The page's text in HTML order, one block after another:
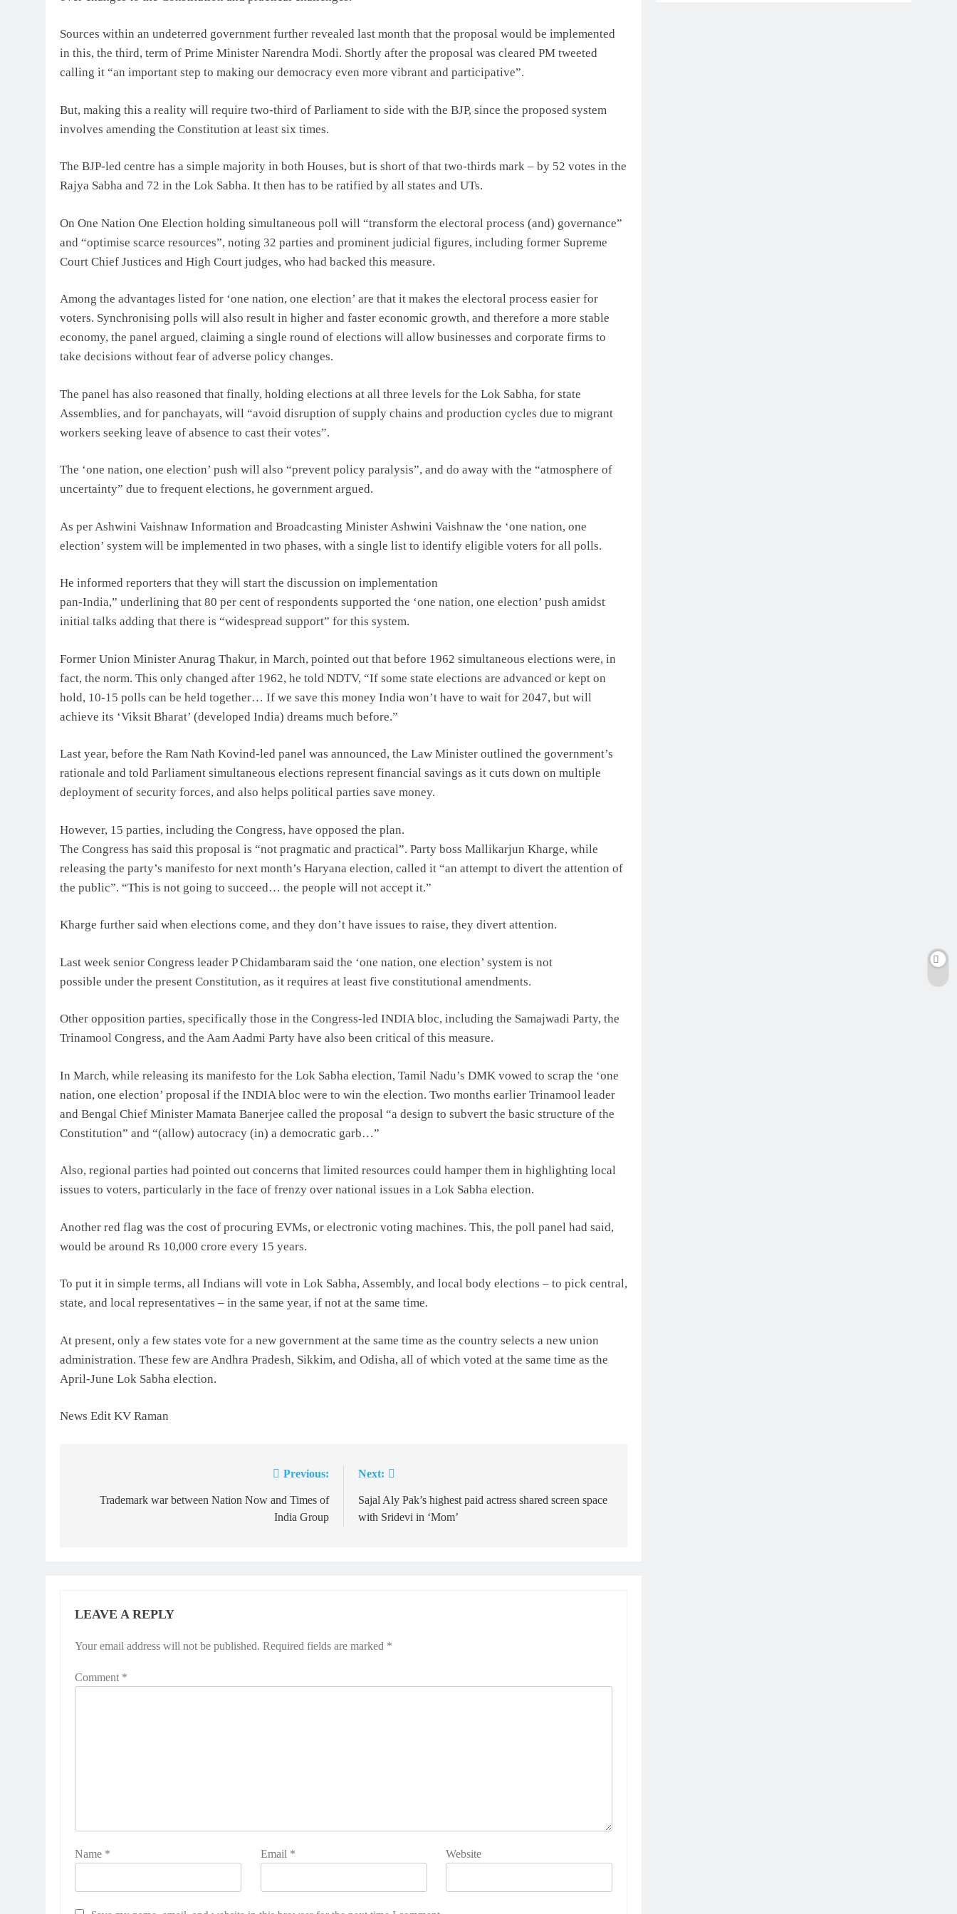
Sources within an undeterred government further revealed last month that the proposal would be implemented
in this, the third, term of Prime Minister Narendra Modi. Shortly after the proposal was cleared PM tweeted
calling it “an important step to making our democracy even more vibrant and participative”.
But, making this a reality will require two-third of Parliament to side with the BJP, since the proposed system
involves amending the Constitution at least six times.
The BJP-led centre has a simple majority in both Houses, but is short of that two-thirds mark – by 52 votes in the
Rajya Sabha and 72 in the Lok Sabha. It then has to be ratified by all states and UTs.
On One Nation One Election holding simultaneous poll will “transform the electoral process (and) governance”
and “optimise scarce resources”, noting 32 parties and prominent judicial figures, including former Supreme
Court Chief Justices and High Court judges, who had backed this measure.
Among the advantages listed for ‘one nation, one election’ are that it makes the electoral process easier for
voters. Synchronising polls will also result in higher and faster economic growth, and therefore a more stable
economy, the panel argued, claiming a single round of elections will allow businesses and corporate firms to
take decisions without fear of adverse policy changes.
The panel has also reasoned that finally, holding elections at all three levels for the Lok Sabha, for state
Assemblies, and for panchayats, will “avoid disruption of supply chains and production cycles due to migrant
workers seeking leave of absence to cast their votes”.
The ‘one nation, one election’ push will also “prevent policy paralysis”, and do away with the “atmosphere of
uncertainty” due to frequent elections, he government argued.
As per Ashwini Vaishnaw Information and Broadcasting Minister Ashwini Vaishnaw the ‘one nation, one
election’ system will be implemented in two phases, with a single list to identify eligible voters for all polls.
He informed reporters that they will start the discussion on implementation
pan-India,” underlining that 80 per cent of respondents supported the ‘one nation, one election’ push amidst
initial talks adding that there is “widespread support” for this system.
Former Union Minister Anurag Thakur, in March, pointed out that before 1962 simultaneous elections were, in
fact, the norm. This only changed after 1962, he told NDTV, “If some state elections are advanced or kept on
hold, 10-15 polls can be held together… If we save this money India won’t have to wait for 2047, but will
achieve its ‘Viksit Bharat’ (developed India) dreams much before.”
Last year, before the Ram Nath Kovind-led panel was announced, the Law Minister outlined the government’s
rationale and told Parliament simultaneous elections represent financial savings as it cuts down on multiple
deployment of security forces, and also helps political parties save money.
However, 15 parties, including the Congress, have opposed the plan.
The Congress has said this proposal is “not pragmatic and practical”. Party boss Mallikarjun Kharge, while
releasing the party’s manifesto for next month’s Haryana election, called it “an attempt to divert the attention of
the public”. “This is not going to succeed… the people will not accept it.”
Kharge further said when elections come, and they don’t have issues to raise, they divert attention.
Last week senior Congress leader P Chidambaram said the ‘one nation, one election’ system is not
possible under the present Constitution, as it requires at least five constitutional amendments.
Other opposition parties, specifically those in the Congress-led INDIA bloc, including the Samajwadi Party, the
Trinamool Congress, and the Aam Aadmi Party have also been critical of this measure.
In March, while releasing its manifesto for the Lok Sabha election, Tamil Nadu’s DMK vowed to scrap the ‘one
nation, one election’ proposal if the INDIA bloc were to win the election. Two months earlier Trinamool leader
and Bengal Chief Minister Mamata Banerjee called the proposal “a design to subvert the basic structure of the
Constitution” and “(allow) autocracy (in) a democratic garb…”
Also, regional parties had pointed out concerns that limited resources could hamper them in highlighting local
issues to voters, particularly in the face of frenzy over national issues in a Lok Sabha election.
Another red flag was the cost of procuring EVMs, or electronic voting machines. This, the poll panel had said,
would be around Rs 10,000 crore every 15 years.
To put it in simple terms, all Indians will vote in Lok Sabha, Assembly, and local body elections – to pick central,
state, and local representatives – in the same year, if not at the same time.
At present, only a few states vote for a new government at the same time as the country selects a new union
administration. These few are Andhra Pradesh, Sikkim, and Odisha, all of which voted at the same time as the
April-June Lok Sabha election.
News Edit KV Raman
navigation
Previous:
Trademark war between Nation Now and Times of
India Group
Next:
Sajal Aly Pak’s highest paid actress shared screen space
with Sridevi in ‘Mom’
LEAVE A REPLY
Your email address will not be published. Required fields are marked *
Comment *
Name * Email * Website